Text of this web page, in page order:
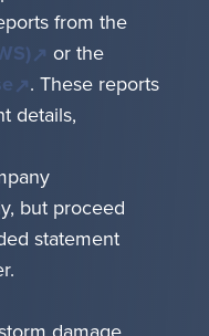
from the
or the
. These reports
details,
but proceed
statement